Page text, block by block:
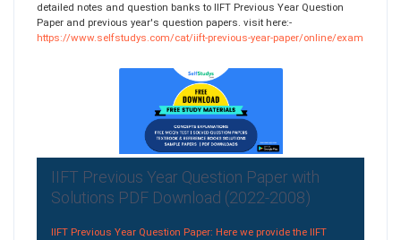
detailed notes and question banks to IIFT Previous Year Question
Paper and previous year's question papers. visit here:-
https://www.selfstudys.com/cat/iift-previous-year-paper/online/exam
IIFT Previous Year Question Paper with
Solutions PDF Download (2022-2008)
IIFT Previous Year Question Paper: Here we provide the IIFT